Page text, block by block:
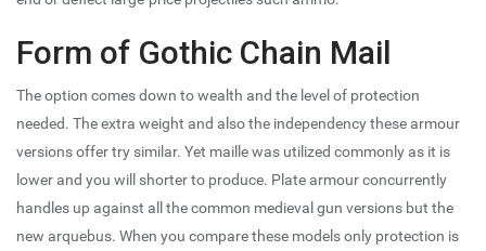
Form of Gothic Chain Mail
The option comes down to wealth and the level of protection
needed. The extra weight and also the independency these armour
versions offer try similar. Yet maille was utilized commonly as it is
lower and you will shorter to produce. Plate armour concurrently
handles up against all the common medieval gun versions but the
new arquebus. When you compare these models only protection is